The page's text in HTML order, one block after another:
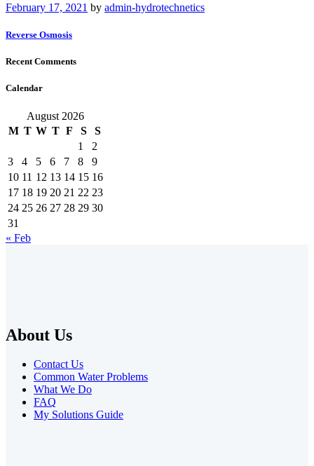
February 17, 2021 by admin-hydrotechnetics
Reverse Osmosis
Recent Comments
Calendar
August 2026
M T W T F S
S
1
2
3
4 5 6 7 8
9
10 11 12 13 14 15 16
17 18 19 20 21 22 23
24 25 26 27 28 29 30
31
« Feb
About Us
Contact Us
Common Water Problems
What We Do
FAQ
My Solutions Guide